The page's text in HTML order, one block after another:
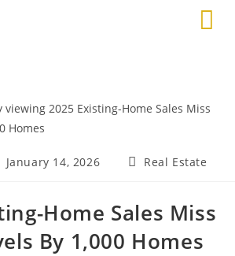
January 14, 2026 Real Estate
Home Sales Miss
By 1,000 Homes